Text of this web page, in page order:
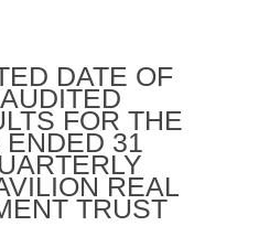
DATE OF
FOR THE
ENDED 31
REAL
TRUST